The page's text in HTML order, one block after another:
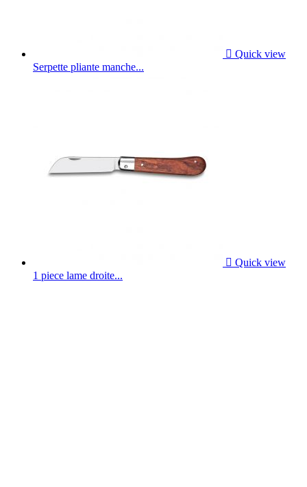
 Quick view
Serpette pliante manche...
 Quick view
1 piece lame droite...